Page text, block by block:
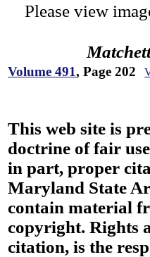
Please view
Volume 491, Page 202
This web site is
doctrine of fair
in part, proper
Maryland State
contain material
copyright. Rights
citation, is the